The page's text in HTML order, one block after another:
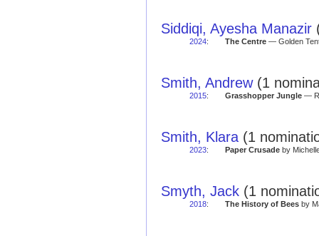
Siddiqi, Ayesha Manazir
2024: The Centre— Golden
Smith, Andrew(1
2015: Grasshopper Jungle—
Smith, Klara (1
2023: Paper Crusadeby
Smyth, Jack (1
2018: The History of Beesby